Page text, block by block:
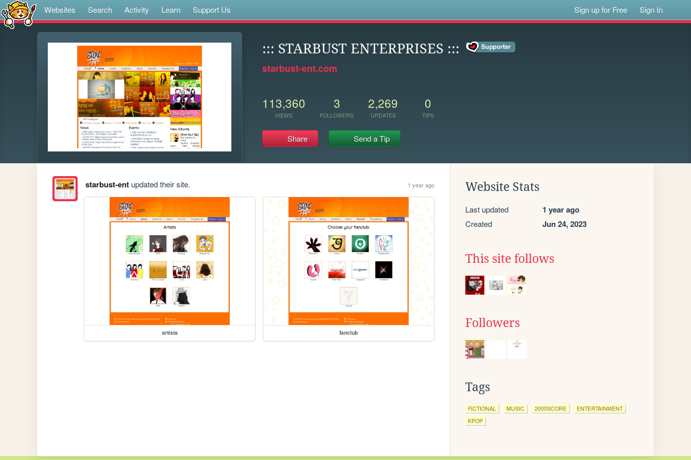
Websites Search Activity Learn Support Us Sign up for Free Sign In
::: STARBUST ENTERPRISES :::
starbust-ent.com
113,360
VIEWS
3
FOLLOWERS
2,269
UPDATES
0
TIPS
Share Send a Tip
starbust-entupdated their site. 1 year ago
artists fanclub
Website Stats
Last updated 1 year ago
Created Jun 24, 2023
This site follows
Followers
Tags
FICTIONAL MUSIC 2000SCORE
ENTERTAINMENT
KPOP